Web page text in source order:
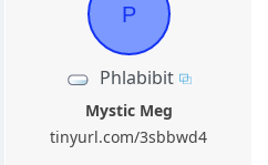
P
Phlabibit
Mystic Meg
tinyurl.com/3sbbwd4